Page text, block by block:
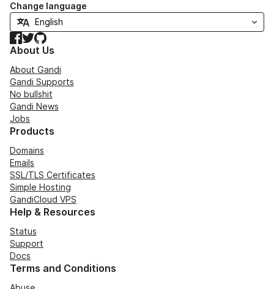
Change language
Facebook
TwitterGitHub
About Us
About Gandi
Gandi Supports
No bullshit
Gandi News
Jobs
Products
Domains
Emails
SSL/TLS Certificates
Simple Hosting
GandiCloud VPS
Help & Resources
Status
Support
Docs
Terms and Conditions